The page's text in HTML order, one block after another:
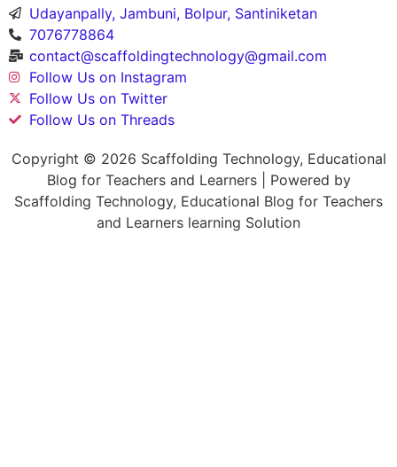
Udayanpally, Jambuni, Bolpur, Santiniketan
7076778864
contact@scaffoldingtechnology@gmail.com
Follow Us on Instagram
Follow Us on Twitter
Follow Us on Threads
Copyright © 2026 Scaffolding Technology, Educational
Blog for Teachers and Learners | Powered by
Scaffolding Technology, Educational Blog for Teachers
and Learners learning Solution